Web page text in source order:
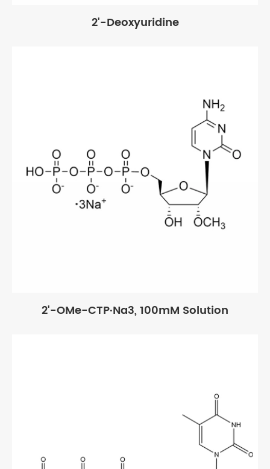
2'-Deoxyuridine
2'-OMe-CTP·Na3, 100mM Solution